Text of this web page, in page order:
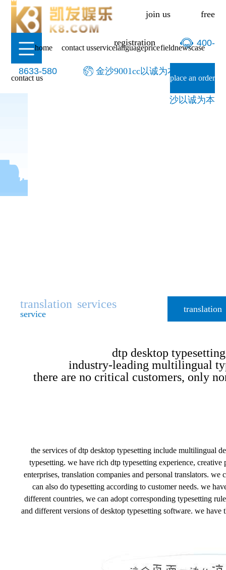
-金沙9001cc以诚为本join us free
registration 400-
8633-580 金沙9001cc以诚为本-9001cc金
沙以诚为本
home contact usservicelanguagepricefieldnewscase
contact us place an order
translation services
service translation
dtp desktop typesetting
industry-leading multilingual
there are no critical customers, only
the services of dtp desktop typesetting include multilingual
typesetting. we have rich dtp typesetting experience,
enterprises, translation companies and personal translators.
can also do typesetting according to customer needs. we
different countries, we can adopt corresponding typesetting
and different versions of desktop typesetting software. we